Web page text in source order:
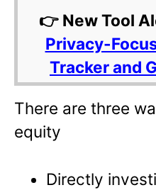
👉 New Tool
Privacy-
Tracker and
There are three
equity
Directly